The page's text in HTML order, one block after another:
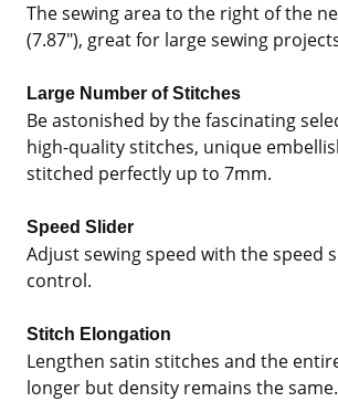
The sewing area to the right of the
(7.87"), great for large sewing
Large Number of Stitches
Be astonished by the fascinating
high-quality stitches, unique
stitched perfectly up to 7mm.
Speed Slider
Adjust sewing speed with the speed
control.
Stitch Elongation
Lengthen satin stitches and the
longer but density remains the same.